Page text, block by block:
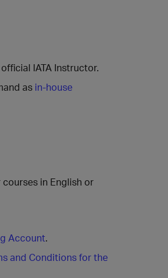
IATA Instructor.
as in-house
courses in English or
Account.
and Conditions for the